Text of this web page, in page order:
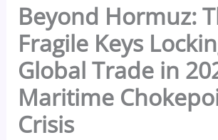
Beyond Hormuz:
Fragile Keys
Global Trade in
Maritime
Crisis